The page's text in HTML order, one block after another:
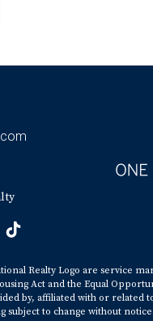
Realty Logo are service
Act and the Equal
by, affiliated with or related
to change without